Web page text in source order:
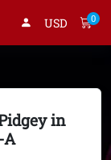
USD 0
in
A